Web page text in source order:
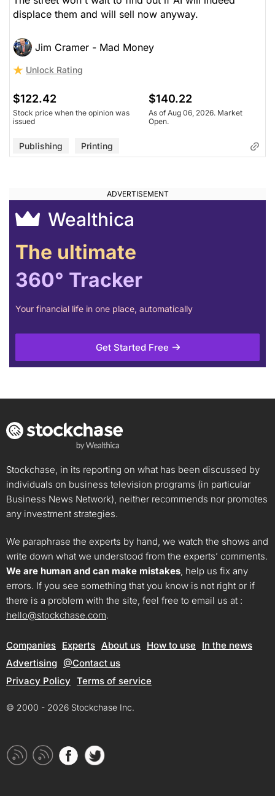
displace them and will sell now anyway.
Jim Cramer - Mad Money
Unlock Rating
$122.42
Stock price when the opinion was
issued
$140.22
As of Aug 06, 2026. Market
Open.
Publishing Printing
Wealthica
The ultimate
360° Tracker
Your financial life in one place, automatically
Get Started Free
Stockchase, in its reporting on what has been discussed by
individuals on business television programs (in particular
Business News Network), neither recommends nor promotes
any investment strategies.
We paraphrase the experts by hand, we watch the shows and
write down what we understood from the experts’ comments.
We are human and can make mistakes, help us fix any
errors. If you see something that you know is not right or if
there is a problem with the site, feel free to email us at :
hello@stockchase.com.
Companies Experts About us How to use
In the news
Advertising @Contact us
Privacy Policy Terms of service
© 2000 - 2026 Stockchase Inc.